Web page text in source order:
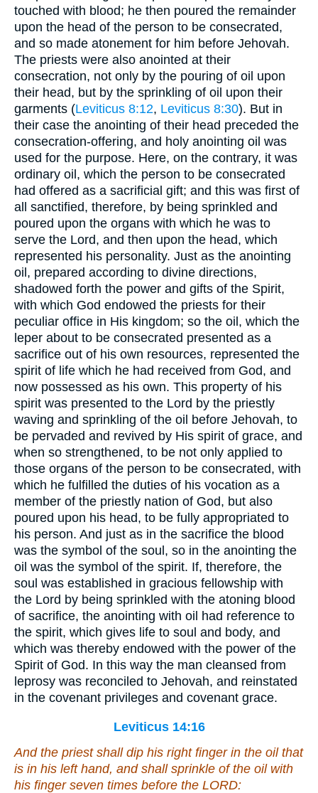
touched with blood; he then poured the remainder
upon the head of the person to be consecrated,
and so made atonement for him before Jehovah.
The priests were also anointed at their
consecration, not only by the pouring of oil upon
their head, but by the sprinkling of oil upon their
garments (Leviticus 8:12, Leviticus 8:30). But in
their case the anointing of their head preceded the
consecration-offering, and holy anointing oil was
used for the purpose. Here, on the contrary, it was
ordinary oil, which the person to be consecrated
had offered as a sacrificial gift; and this was first of
all sanctified, therefore, by being sprinkled and
poured upon the organs with which he was to
serve the Lord, and then upon the head, which
represented his personality. Just as the anointing
oil, prepared according to divine directions,
shadowed forth the power and gifts of the Spirit,
with which God endowed the priests for their
peculiar office in His kingdom; so the oil, which the
leper about to be consecrated presented as a
sacrifice out of his own resources, represented the
spirit of life which he had received from God, and
now possessed as his own. This property of his
spirit was presented to the Lord by the priestly
waving and sprinkling of the oil before Jehovah, to
be pervaded and revived by His spirit of grace, and
when so strengthened, to be not only applied to
those organs of the person to be consecrated, with
which he fulfilled the duties of his vocation as a
member of the priestly nation of God, but also
poured upon his head, to be fully appropriated to
his person. And just as in the sacrifice the blood
was the symbol of the soul, so in the anointing the
oil was the symbol of the spirit. If, therefore, the
soul was established in gracious fellowship with
the Lord by being sprinkled with the atoning blood
of sacrifice, the anointing with oil had reference to
the spirit, which gives life to soul and body, and
which was thereby endowed with the power of the
Spirit of God. In this way the man cleansed from
leprosy was reconciled to Jehovah, and reinstated
in the covenant privileges and covenant grace.
Leviticus 14:16
And the priest shall dip his right finger in the oil that
is in his left hand, and shall sprinkle of the oil with
his finger seven times before the LORD: